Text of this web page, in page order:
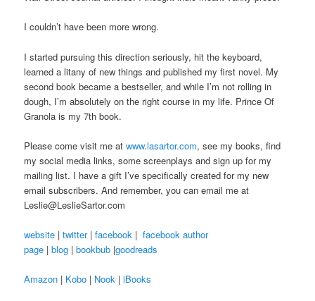
I couldn’t have been more wrong.
I started pursuing this direction seriously, hit the keyboard,
learned a litany of new things and published my first novel. My
second book became a bestseller, and while I’m not rolling in
dough, I’m absolutely on the right course in my life. Prince Of
Granola is my 7th book.
Please come visit me atwww.lasartor.com, see my books, find
my social media links, some screenplays and sign up for my
mailing list. I have a gift I’ve specifically created for my new
email subscribers. And remember, you can email me at
Leslie@LeslieSartor.com
website |twitter |facebook |facebook author
page |blog |bookbub |goodreads
Amazon | Kobo | Nook |iBooks